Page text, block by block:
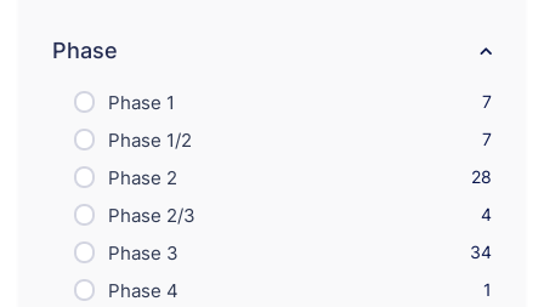
Phase
Phase 1 7
Phase 1/2 7
Phase 2 28
Phase 2/3 4
Phase 3 34
Phase 4 1